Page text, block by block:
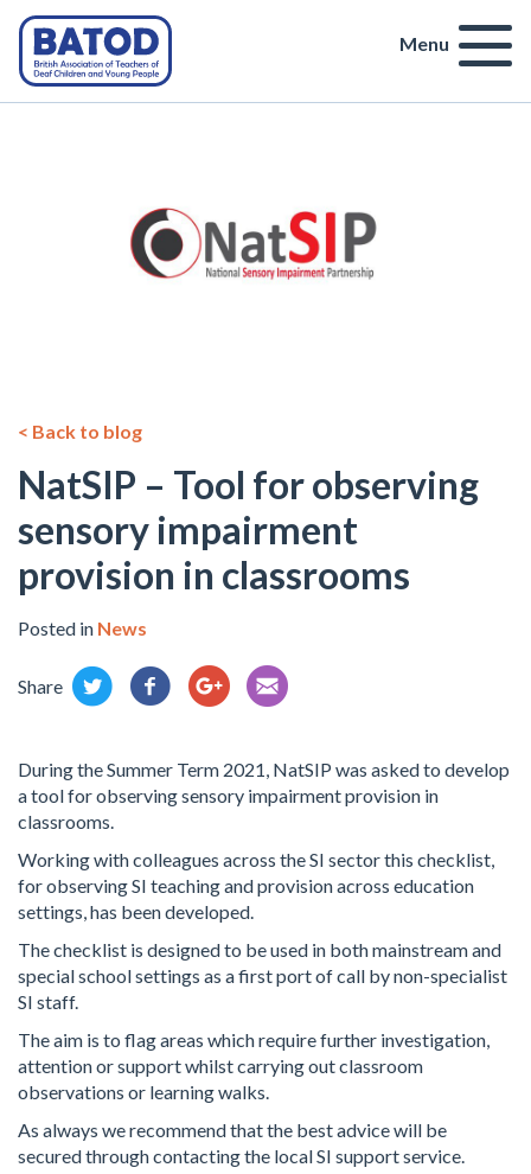
Menu
< Back to blog
NatSIP – Tool for observing
sensory impairment
provision in classrooms
Posted in News
Share
During the Summer Term 2021, NatSIP was asked to develop
a tool for observing sensory impairment provision in
classrooms.
Working with colleagues across the SI sector this checklist,
for observing SI teaching and provision across education
settings, has been developed.
The checklist is designed to be used in both mainstream and
special school settings as a first port of call by non-specialist
SI staff.
The aim is to flag areas which require further investigation,
attention or support whilst carrying out classroom
observations or learning walks.
As always we recommend that the best advice will be
secured through contacting the local SI support service.